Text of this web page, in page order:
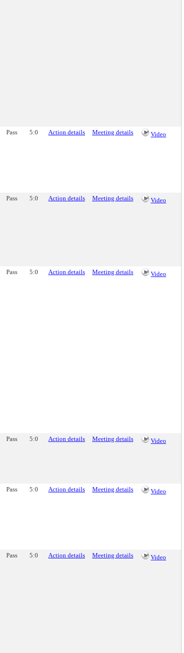
Pass 5:0 Action details Meeting details Video
Pass 5:0 Action details Meeting details Video
Pass 5:0 Action details Meeting details Video
Pass 5:0 Action details Meeting details Video
Pass 5:0 Action details Meeting details Video
Pass 5:0 Action details Meeting details Video